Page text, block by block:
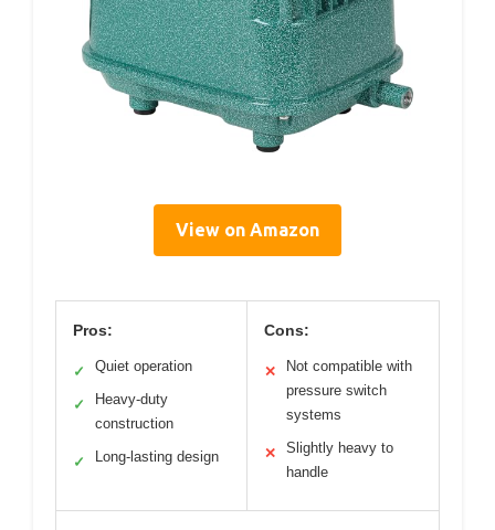
View on Amazon
Pros:
✓ Quiet operation
✓
Heavy-duty
construction
✓ Long-lasting design
Cons:
✕
Not compatible with
pressure switch
systems
✕
Slightly heavy to
handle